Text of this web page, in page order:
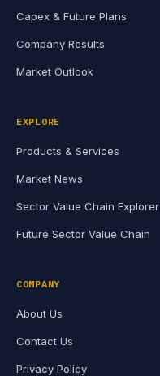
Capex & Future Plans
Company Results
Market Outlook
EXPLORE
Products & Services
Market News
Sector Value Chain Explorer
Future Sector Value Chain
COMPANY
About Us
Contact Us
Privacy Policy